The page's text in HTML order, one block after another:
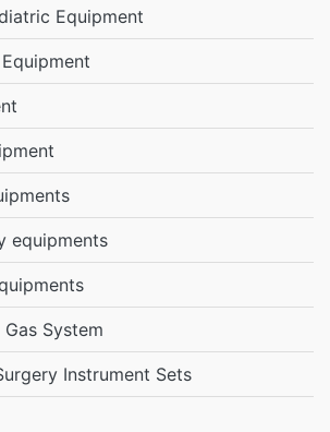
Equipment
equipments
System
Instrument Sets